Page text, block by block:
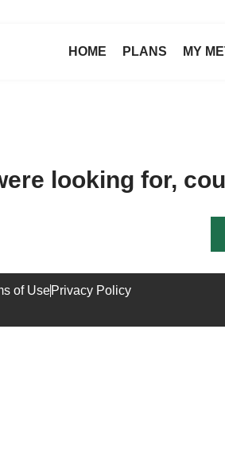
HOME PLANS MY
looking for,
of UsePrivacy Policy